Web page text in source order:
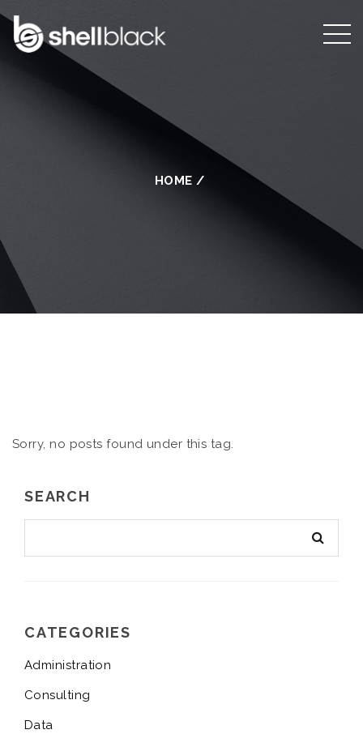
HOME /
Sorry, no posts found under this tag.
SEARCH
CATEGORIES
Administration
Consulting
Data